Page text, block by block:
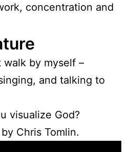
concentration and
by myself –
and talking to
visualize God?
Chris Tomlin.